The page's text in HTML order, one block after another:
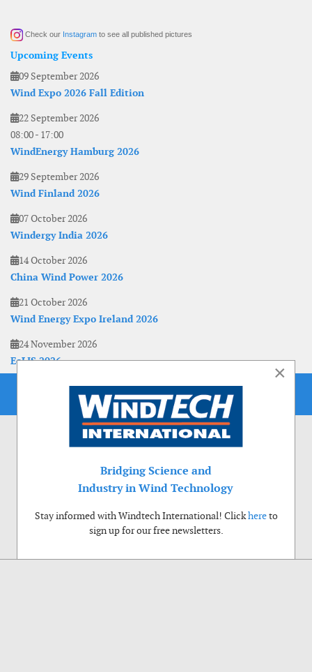
Check our Instagram to see all published pictures
Upcoming Events
09 September 2026
Wind Expo 2026 Fall Edition
22 September 2026
08:00- 17:00
WindEnergy Hamburg 2026
29 September 2026
Wind Finland 2026
07 October 2026
Windergy India 2026
14 October 2026
China Wind Power 2026
21 October 2026
Wind Energy Expo Ireland 2026
24 November 2026
EoLIS 2026
×
Bridging Science and
Industry in Wind Technology
Stay informed with Windtech International! Clickhereto
sign up for our free newsletters.